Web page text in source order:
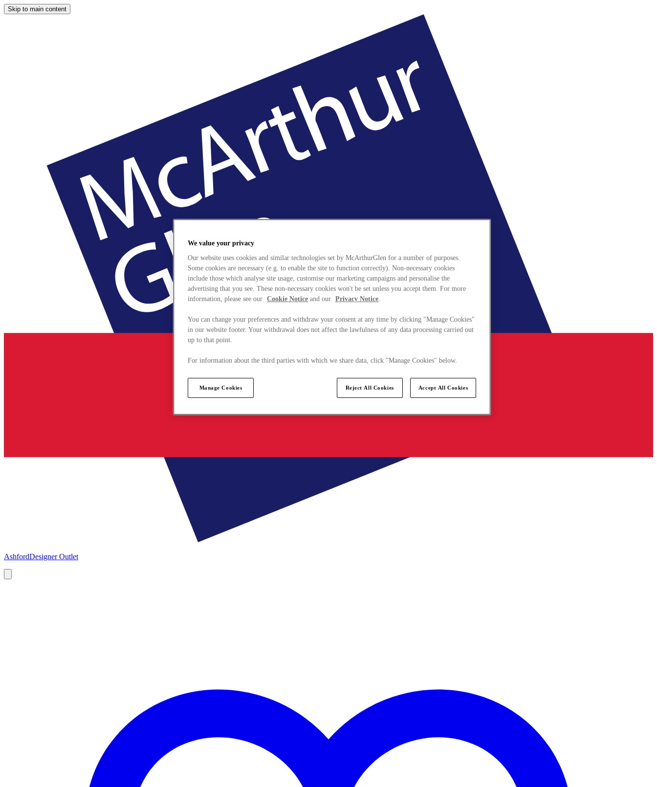
Skip to main content
AshfordDesigner Outlet
We value your privacy
Our website uses cookies and similar technologies set by McArthurGlen for a number of purposes.
Some cookies are necessary (e.g. to enable the site to function correctly). Non-necessary cookies
include those which analyse site usage, customise our marketing campaigns and personalise the
advertising that you see. These non-necessary cookies won't be set unless you accept them. For more
information, please see our Cookie Notice and our Privacy Notice.
You can change your preferences and withdraw your consent at any time by clicking "Manage Cookies"
in our website footer. Your withdrawal does not affect the lawfulness of any data processing carried out
up to that point.
For information about the third parties with which we share data, click "Manage Cookies" below.
Manage Cookies Reject All Cookies Accept All Cookies